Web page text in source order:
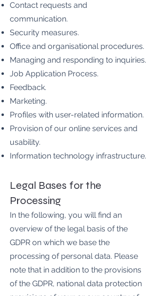
Contact requests and
communication.
Security measures.
Office and organisational procedures.
Managing and responding to inquiries.
Job Application Process.
Feedback.
Marketing.
Profiles with user-related information.
Provision of our online services and
usability.
Information technology infrastructure.
Legal Bases for the
Processing
In the following, you will find an
overview of the legal basis of the
GDPR on which we base the
processing of personal data. Please
note that in addition to the provisions
of the GDPR, national data protection